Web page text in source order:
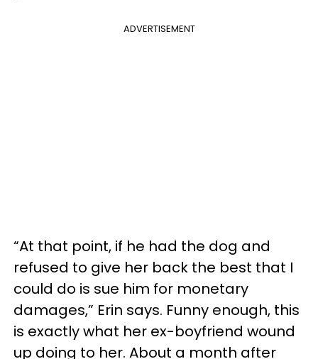
ADVERTISEMENT
“At that point, if he had the dog and
refused to give her back the best that I
could do is sue him for monetary
damages,” Erin says. Funny enough, this
is exactly what her ex-boyfriend wound
up doing to her. About a month after